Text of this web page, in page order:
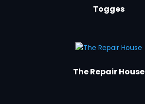
Togges
The Repair House